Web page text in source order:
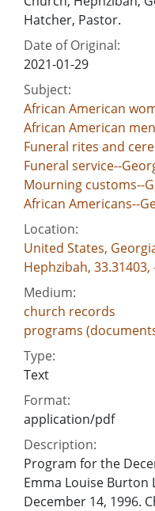
Hatcher, Pastor.
Date of Original:
2021-01-29
Subject:
African American
African American
Funeral rites and
Funeral service--
Mourning customs--
African Americans--
Location:
United States,
Hephzibah, 33.31403,
Medium:
church records
programs
Type:
Text
Format:
application/pdf
Description:
Program for the
Emma Louise Burton
December 14, 1996.